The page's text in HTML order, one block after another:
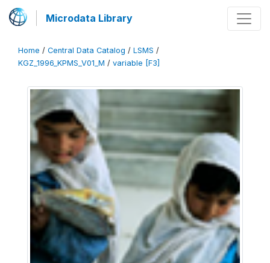
Microdata Library
Home / Central Data Catalog / LSMS /
KGZ_1996_KPMS_V01_M / variable [F3]